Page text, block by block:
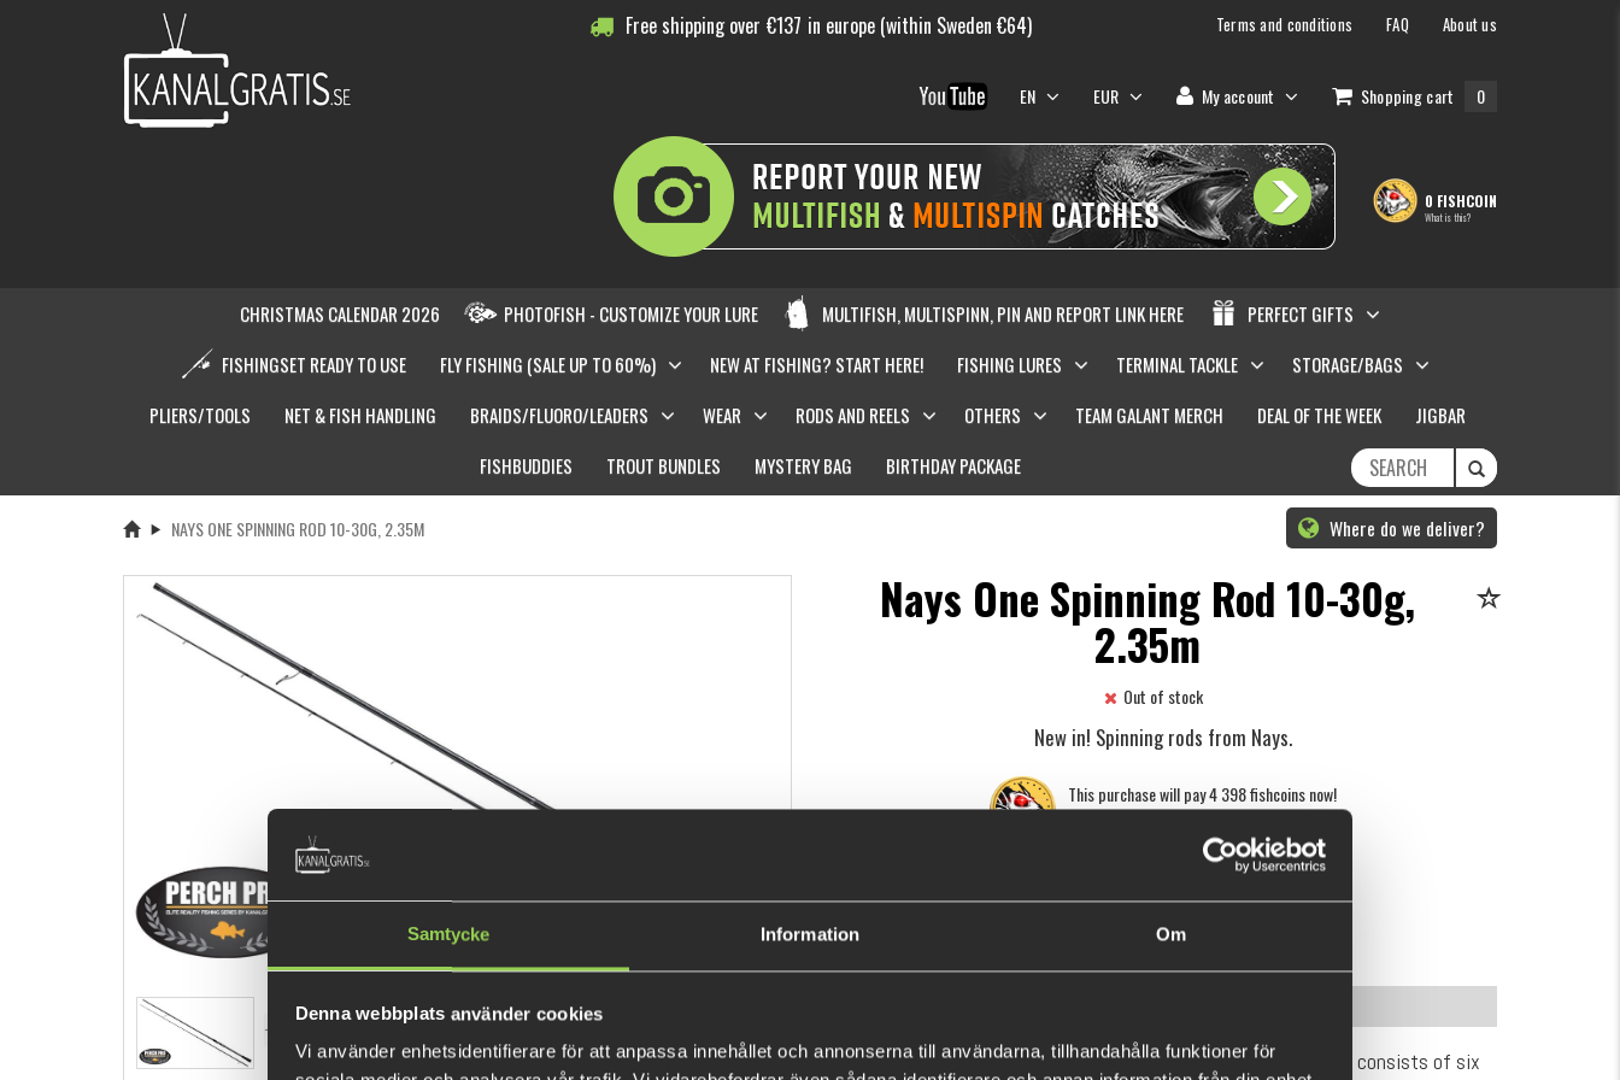
Samtycke Information Om
Denna webbplats använder cookies
Vi använder enhetsidentifierare för att anpassa innehållet och annonserna till användarna, tillhandahålla funktioner för
Free shipping over €137 in europe (within Sweden €64) Terms and conditions FAQ About us
EN EUR My account Shopping cart 0
0 FISHCOIN
What is this?
CHRISTMAS CALENDAR 2026 PHOTOFISH - CUSTOMIZE YOUR LURE MULTIFISH, MULTISPINN, PIN AND REPORT LINK HERE
PERFECT GIFTS
FISHINGSET READY TO USE
FLY FISHING (SALE UP TO 60%) NEW AT FISHING? START HERE! FISHING LURES TERMINAL TACKLE
STORAGE/BAGS
PLIERS/TOOLS
NET & FISH HANDLING BRAIDS/FLUORO/LEADERS WEAR RODS AND REELS OTHERS TEAM GALANT MERCH DEAL OF THE WEEK
JIGBAR
FISHBUDDIES
TROUT BUNDLES MYSTERY BAG BIRTHDAY PACKAGE
NAYS ONE SPINNING ROD 10-30G, 2.35M Where do we deliver?
Nays One Spinning Rod 10-30g,
2.35m
Out of stock
New in! Spinning rods from Nays.
This purchase will pay 4 398 fishcoins now!
€200.90
(€264.86)
Nays is launching its first own rod series – Nays One. The lineup consists of six